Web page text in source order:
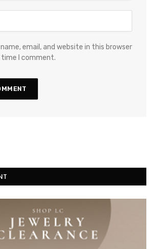
email, and website in this browser
I comment.